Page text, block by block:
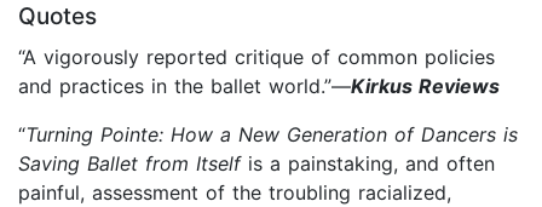
Quotes
“A vigorously reported critique of common policies
and practices in the ballet world.”—Kirkus Reviews
“Turning Pointe: How a New Generation of Dancers is
Saving Ballet from Itself is a painstaking, and often
painful, assessment of the troubling racialized,